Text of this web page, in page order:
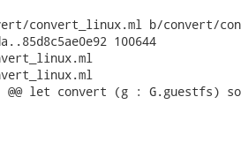
convert_linux.ml b/convert/
100644
@@ let convert (g : G.guestfs)